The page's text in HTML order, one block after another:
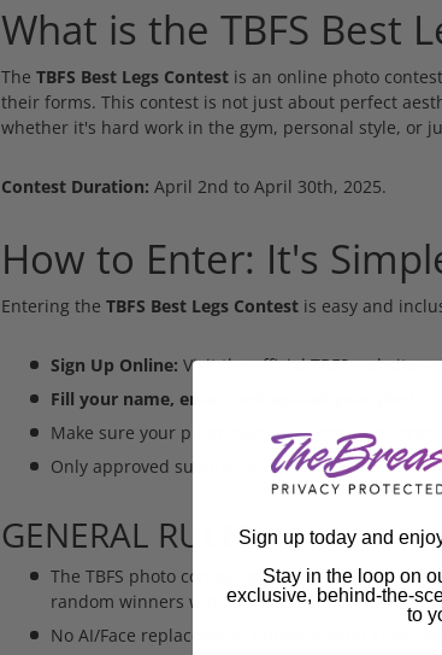
What is the TBFS Best
The TBFS Best Legs Contest is an online photo
their forms. This contest is not just about perfect
whether it's hard work in the gym, personal style, or
Contest Duration: April 2nd to April 30th, 2025.
How to Enter: It's
Entering the TBFS Best Legs Contest is easy and
Sign Up Online: Visit the official TBFS website
Fill your name, email, and upload your photo.
Make sure your photo obeys the contest's terms
Only approved submissions will be visible and
GENERAL RULES:
The TBFS photo contest winner is decided by
random winners will be selected.
No AI/Face replacement. Photos should show
Sign up today and
Stay in the loop on
exclusive, behind-the-
to